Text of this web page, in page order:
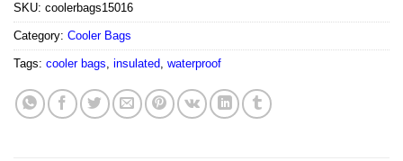
SKU: coolerbags15016
Category: Cooler Bags
Tags: cooler bags, insulated, waterproof